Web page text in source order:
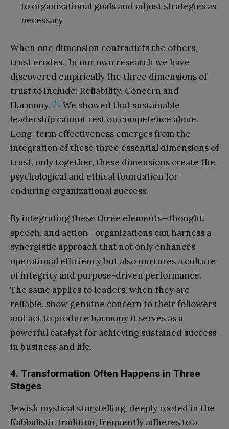
to organizational goals and adjust strategies as
necessary
When one dimension contradicts the others,
trust erodes. In our own research we have
discovered empirically the three dimensions of
trust to include: Reliability, Concern and
Harmony. [5] We showed that sustainable
leadership cannot rest on competence alone.
Long-term effectiveness emerges from the
integration of these three essential dimensions of
trust, only together, these dimensions create the
psychological and ethical foundation for
enduring organizational success.
By integrating these three elements—thought,
speech, and action—organizations can harness a
synergistic approach that not only enhances
operational efficiency but also nurtures a culture
of integrity and purpose-driven performance.
The same applies to leaders; when they are
reliable, show genuine concern to their followers
and act to produce harmony it serves as a
powerful catalyst for achieving sustained success
in business and life.
4. Transformation Often Happens in Three
Stages
Jewish mystical storytelling, deeply rooted in the
Kabbalistic tradition, frequently adheres to a